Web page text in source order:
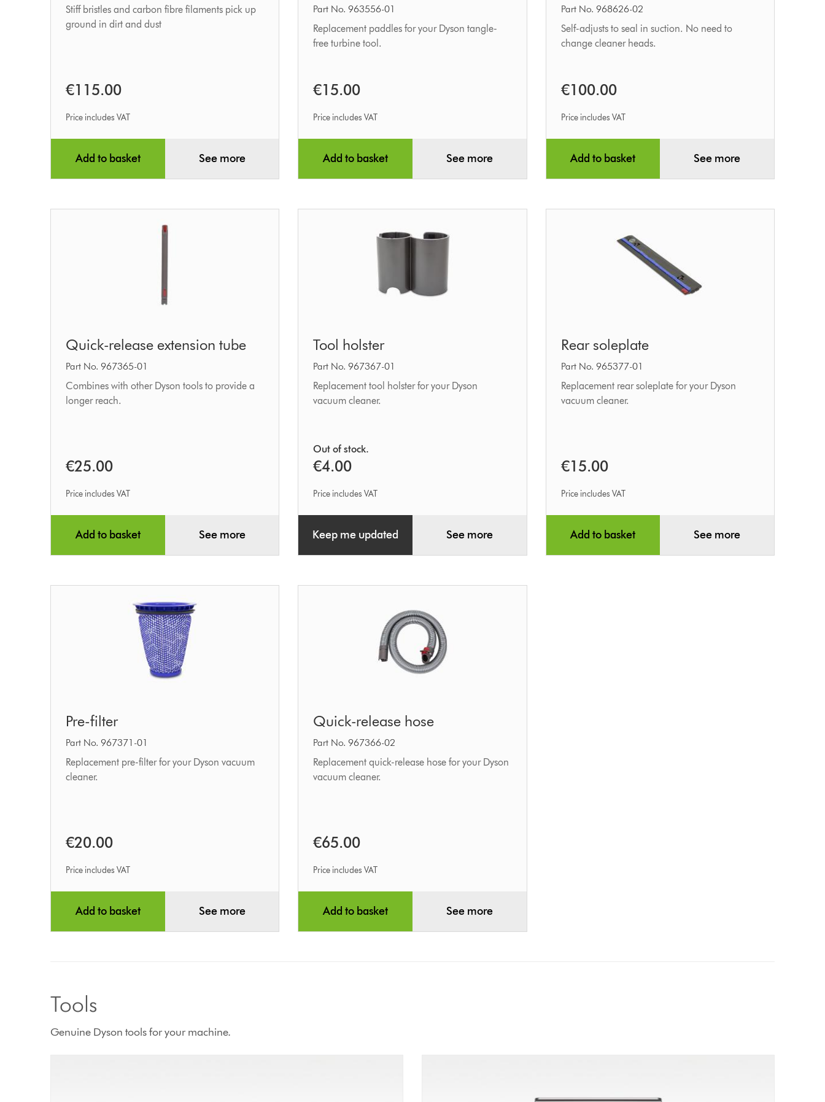
Stiff bristles and carbon fibre filaments pick up
ground in dirt and dust
€115.00
Price includes VAT
Add to basket See more
tool
paddle
kit
Part No. 963556-01
Replacement paddles for your Dyson tangle-
free turbine tool.
€15.00
Price includes VAT
Add to basket See more
tool
Part No. 968626-02
Self-adjusts to seal in suction. No need to
change cleaner heads.
€100.00
Price includes VAT
Add to basket See more
release
extension
tube
Quick-release extension tube
Part No. 967365-01
Combines with other Dyson tools to provide a
longer reach.
€25.00
Price includes VAT
Add to basket See more
holster
Tool holster
Part No. 967367-01
Replacement tool holster for your Dyson
vacuum cleaner.
Out of stock.
€4.00
Price includes VAT
Keep me updated See more
soleplate
Rear soleplate
Part No. 965377-01
Replacement rear soleplate for your Dyson
vacuum cleaner.
€15.00
Price includes VAT
Add to basket See more
filter
Pre-filter
Part No. 967371-01
Replacement pre-filter for your Dyson vacuum
cleaner.
€20.00
Price includes VAT
Add to basket See more
release
hose
Quick-release hose
Part No. 967366-02
Replacement quick-release hose for your Dyson
vacuum cleaner.
€65.00
Price includes VAT
Add to basket See more
Tools
Genuine Dyson tools for your machine.